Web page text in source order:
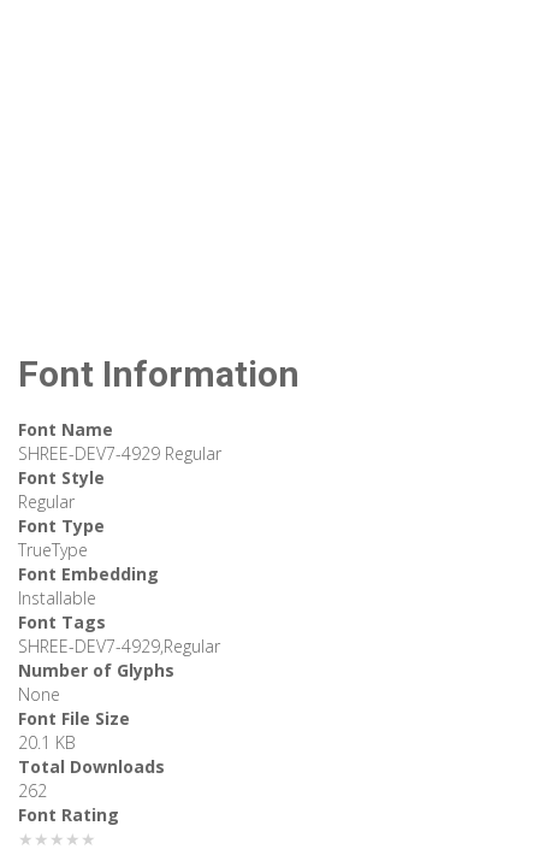
Font Information
Font Name
SHREE-DEV7-4929 Regular
Font Style
Regular
Font Type
TrueType
Font Embedding
Installable
Font Tags
SHREE-DEV7-4929,Regular
Number of Glyphs
None
Font File Size
20.1 KB
Total Downloads
262
Font Rating
★★★★★